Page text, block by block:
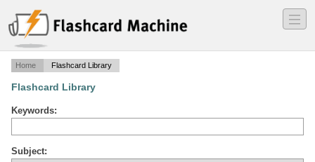
―
―
―
Home Flashcard Library
Flashcard Library
Keywords:
Subject: